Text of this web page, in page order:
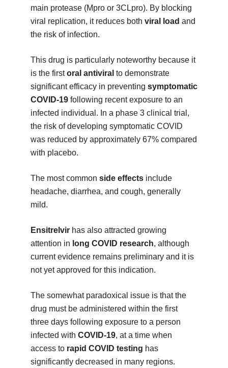
main protease (Mpro or 3CLpro). By blocking
viral replication, it reduces both viral load and
the risk of infection.
This drug is particularly noteworthy because it
is the firstoral antiviral to demonstrate
significant efficacy in preventing symptomatic
COVID-19following recent exposure to an
infected individual. In a phase 3 clinical trial,
the risk of developing symptomatic COVID
was reduced by approximately 67% compared
with placebo.
The most common side effectsinclude
headache, diarrhea, and cough, generally
mild.
Ensitrelvirhas also attracted growing
attention in long COVID research, although
current evidence remains preliminary and it is
not yet approved for this indication.
The somewhat paradoxical issue is that the
drug must be administered within the first
three days following exposure to a person
infected with COVID-19, at a time when
access to rapid COVID testing has
significantly decreased in many regions.